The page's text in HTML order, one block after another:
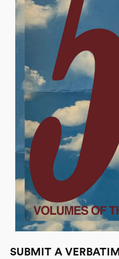
SUBMIT A VERBATIM